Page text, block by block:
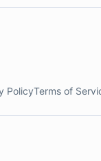
PolicyTerms of